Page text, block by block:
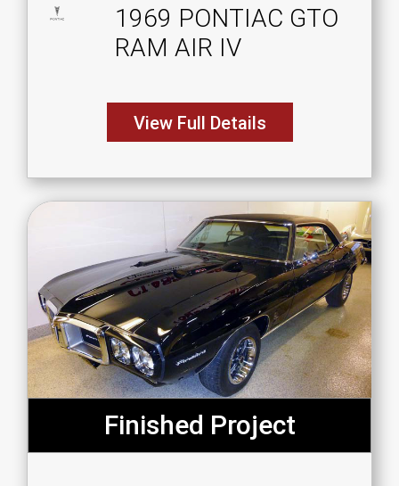
1969 PONTIAC GTO
RAM AIR IV
View Full Details
Finished Project